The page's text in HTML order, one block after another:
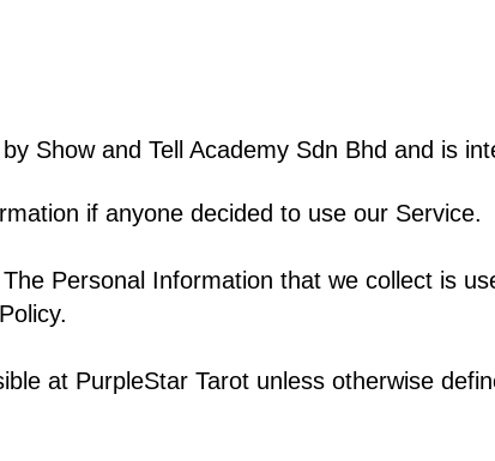
Show and Tell Academy Sdn Bhd and is
if anyone decided to use our Service.
Personal Information that we collect is
at PurpleStar Tarot unless otherwise